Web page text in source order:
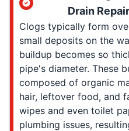
Drain
Clogs typically form
small deposits on the
buildup becomes so
pipe's diameter. These
composed of organic
hair, leftover food, and
wipes and even toilet
plumbing issues,